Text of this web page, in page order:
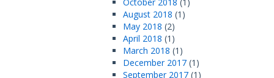
October 2018 (1)
August 2018 (1)
May 2018 (2)
April 2018 (1)
March 2018 (1)
December 2017 (1)
September 2017 (1)